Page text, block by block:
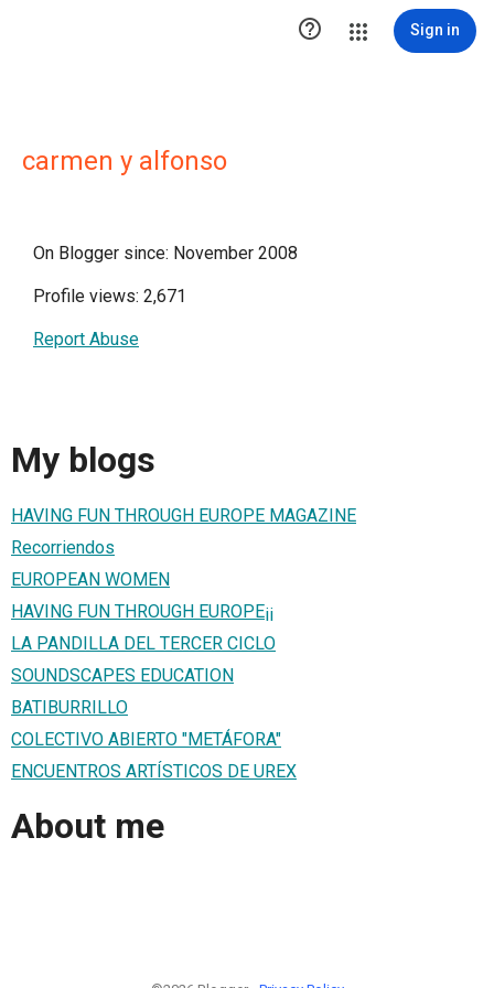
 Sign in
carmen y alfonso
On Blogger since: November 2008
Profile views: 2,671
Report Abuse
My blogs
HAVING FUN THROUGH EUROPE MAGAZINE
Recorriendos
EUROPEAN WOMEN
HAVING FUN THROUGH EUROPE¡¡
LA PANDILLA DEL TERCER CICLO
SOUNDSCAPES EDUCATION
BATIBURRILLO
COLECTIVO ABIERTO "METÁFORA"
ENCUENTROS ARTÍSTICOS DE UREX
About me